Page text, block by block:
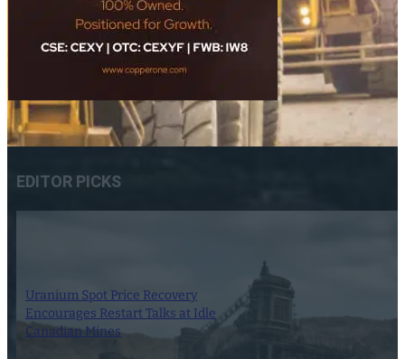
EDITOR PICKS
Uranium Spot Price Recovery
Encourages Restart Talks at Idle
Canadian Mines